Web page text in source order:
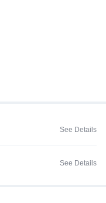
See Details
See Details